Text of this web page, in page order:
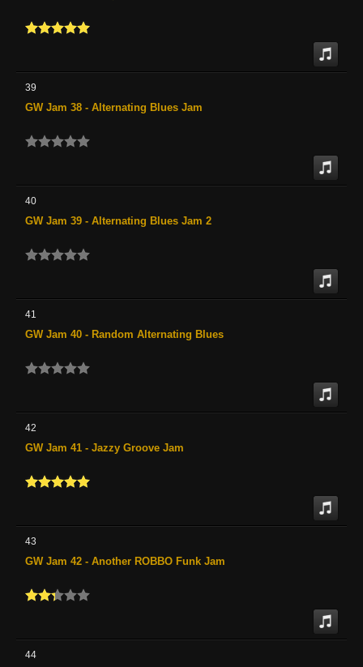
39
GW Jam 38 - Alternating Blues Jam
40
GW Jam 39 - Alternating Blues Jam 2
41
GW Jam 40 - Random Alternating Blues
42
GW Jam 41 - Jazzy Groove Jam
43
GW Jam 42 - Another ROBBO Funk Jam
44